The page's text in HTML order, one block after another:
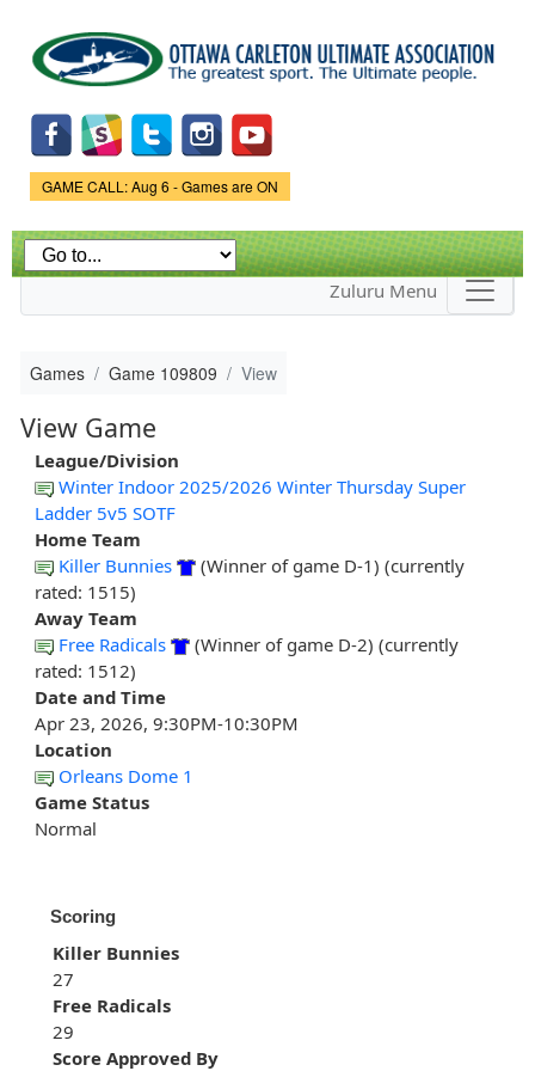
main
content
Game Status.
GAME CALL: Aug 6 - Games are ON
Zuluru Menu
Games Game 109809 View
View Game
League/Division
Winter Indoor 2025/2026 Winter Thursday Super
Ladder 5v5 SOTF
Home Team
Killer Bunnies
(Winner of game D-1) (currently
rated: 1515)
Away Team
Free Radicals
(Winner of game D-2) (currently
rated: 1512)
Date and Time
Apr 23, 2026, 9:30PM-10:30PM
Location
Orleans Dome 1
Game Status
Normal
Scoring
Killer Bunnies
27
Free Radicals
29
Score Approved By